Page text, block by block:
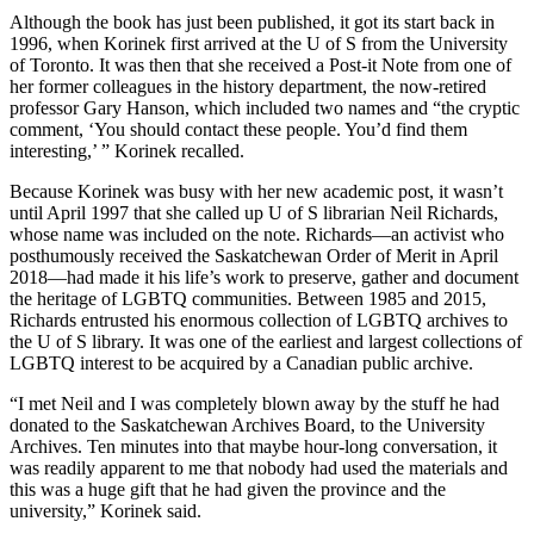
Although the book has just been published, it got its start back in
1996, when Korinek first arrived at the U of S from the University
of Toronto. It was then that she received a Post-it Note from one of
her former colleagues in the history department, the now-retired
professor Gary Hanson, which included two names and “the cryptic
comment, ‘You should contact these people. You’d find them
interesting,’ ” Korinek recalled.
Because Korinek was busy with her new academic post, it wasn’t
until April 1997 that she called up U of S librarian Neil Richards,
whose name was included on the note. Richards—an activist who
posthumously received the Saskatchewan Order of Merit in April
2018—had made it his life’s work to preserve, gather and document
the heritage of LGBTQ communities. Between 1985 and 2015,
Richards entrusted his enormous collection of LGBTQ archives to
the U of S library. It was one of the earliest and largest collections of
LGBTQ interest to be acquired by a Canadian public archive.
“I met Neil and I was completely blown away by the stuff he had
donated to the Saskatchewan Archives Board, to the University
Archives. Ten minutes into that maybe hour-long conversation, it
was readily apparent to me that nobody had used the materials and
this was a huge gift that he had given the province and the
university,” Korinek said.